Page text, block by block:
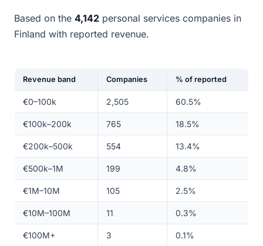
Based on the 4,142 personal services companies in
Finland with reported revenue.
Revenue band Companies % of reported
€0–100k 2,505 60.5%
€100k–200k 765 18.5%
€200k–500k 554 13.4%
€500k–1M 199 4.8%
€1M–10M 105 2.5%
€10M–100M 11 0.3%
€100M+ 3 0.1%